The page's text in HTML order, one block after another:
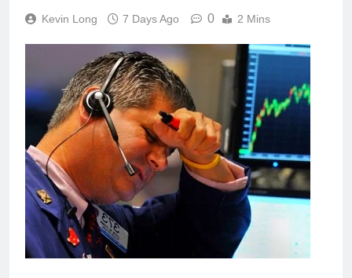
Kevin Long 7 Days Ago 0 2 Mins